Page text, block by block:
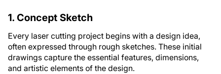
1. Concept Sketch
Every laser cutting project begins with a design idea,
often expressed through rough sketches. These initial
drawings capture the essential features, dimensions,
and artistic elements of the design.